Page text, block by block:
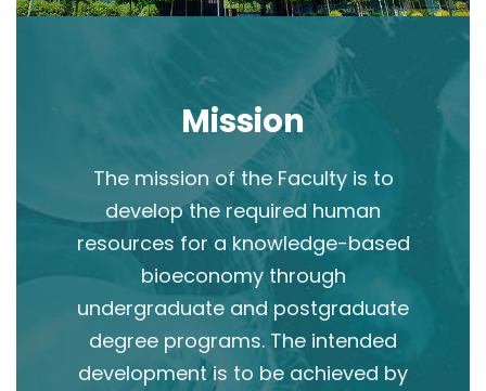
Mission
The mission of the Faculty is to
develop the required human
resources for a knowledge-based
bioeconomy through
undergraduate and postgraduate
degree programs. The intended
development is to be achieved by